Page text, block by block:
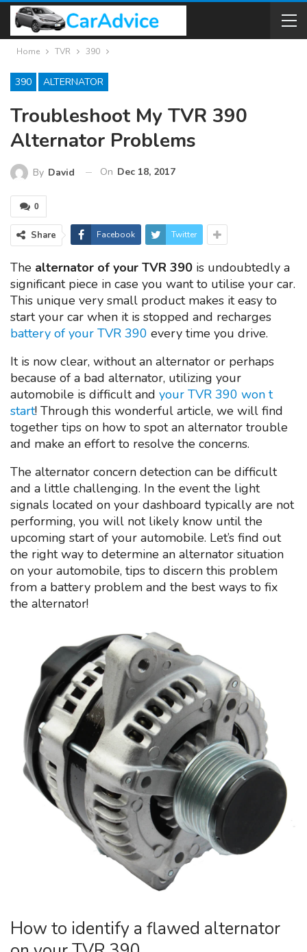
Home TVR 390
390 ALTERNATOR
Troubleshoot My TVR 390
Alternator Problems
By David On Dec 18, 2017
0
Share Facebook Twitter
The alternator of your TVR 390 is undoubtedly a
significant piece in case you want to utilise your car.
This unique very small product makes it easy to
start your car when it is stopped and recharges
battery of your TVR 390 every time you drive.
It is now clear, without an alternator or perhaps
because of a bad alternator, utilizing your
automobile is difficult and your TVR 390 won t
start! Through this wonderful article, we will find
together tips on how to spot an alternator trouble
and make an effort to resolve the concerns.
The alternator concern detection can be difficult
and a little challenging. In the event the light
signals located on your dashboard typically are not
performing, you will not likely know until the
upcoming start of your automobile. Let’s find out
the right way to determine an alternator situation
on your automobile, tips to discern this problem
from a battery problem and the best ways to fix
the alternator!
How to identify a flawed alternator